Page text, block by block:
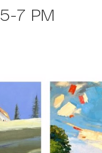
7 PM